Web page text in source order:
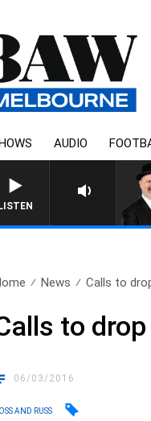
AUDIO
LISTEN
SATURDAY
News Calls to
to
06/03/2016
AND RUSS